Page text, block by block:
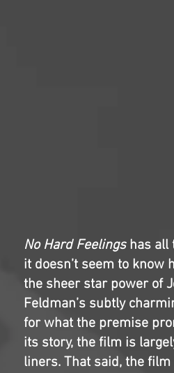
No Hard Feelingshas all
it doesn’t seem to know
the sheer star power of
Feldman’s subtly
for what the premise
its story, the film is
liners. That said, the